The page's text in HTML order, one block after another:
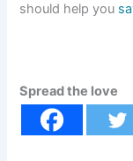
should help you
Spread the love